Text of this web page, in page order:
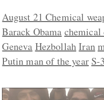
August 21 Chemical
Barack Obama chemical
Geneva HezbollahIran
Putin man of the year S-